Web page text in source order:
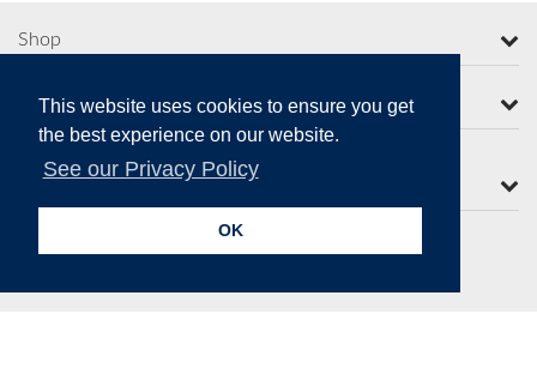
This website uses cookies to ensure you get
the best experience on our website.
See our Privacy Policy
OK
Shop
More from Moorcroft
Contact Us